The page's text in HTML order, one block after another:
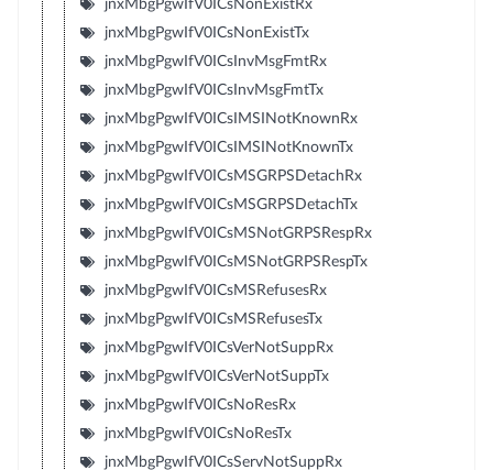
jnxMbgPgwIfV0ICsNonExistRx
jnxMbgPgwIfV0ICsNonExistTx
jnxMbgPgwIfV0ICsInvMsgFmtRx
jnxMbgPgwIfV0ICsInvMsgFmtTx
jnxMbgPgwIfV0ICsIMSINotKnownRx
jnxMbgPgwIfV0ICsIMSINotKnownTx
jnxMbgPgwIfV0ICsMSGRPSDetachRx
jnxMbgPgwIfV0ICsMSGRPSDetachTx
jnxMbgPgwIfV0ICsMSNotGRPSRespRx
jnxMbgPgwIfV0ICsMSNotGRPSRespTx
jnxMbgPgwIfV0ICsMSRefusesRx
jnxMbgPgwIfV0ICsMSRefusesTx
jnxMbgPgwIfV0ICsVerNotSuppRx
jnxMbgPgwIfV0ICsVerNotSuppTx
jnxMbgPgwIfV0ICsNoResRx
jnxMbgPgwIfV0ICsNoResTx
jnxMbgPgwIfV0ICsServNotSuppRx